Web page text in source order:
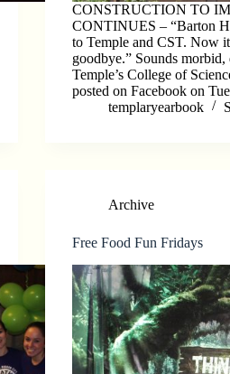
CONSTRUCTION TO
CONTINUES – “Barton
to Temple and CST. Now
goodbye.” Sounds morbid,
Temple’s College of
posted on Facebook on
templaryearbook
Archive
Free Food Fun Fridays